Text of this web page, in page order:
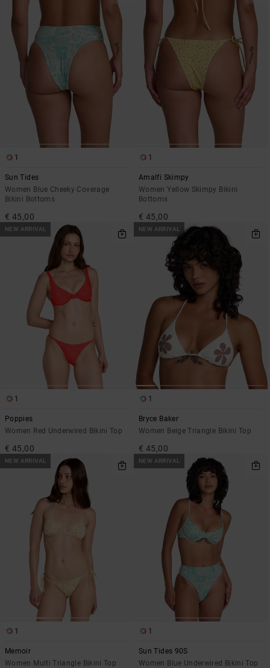
1
Sun Tides
Women Blue Cheeky Coverage
Bikini Bottoms
€ 45,00
1
Amalfi Skimpy
Women Yellow Skimpy Bikini
Bottoms
€ 45,00
NEW ARRIVAL
1
Poppies
Women Red Underwired Bikini Top
€ 45,00
NEW ARRIVAL
1
Bryce Baker
Women Beige Triangle Bikini Top
€ 45,00
NEW ARRIVAL
1
Memoir
Women Multi Triangle Bikini Top
NEW ARRIVAL
1
Sun Tides 90S
Women Blue Underwired Bikini Top